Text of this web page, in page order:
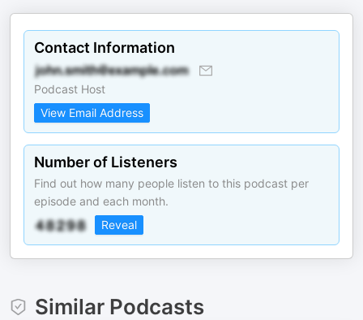
Contact Information
Podcast Host
View Email Address
Number of Listeners
Find out how many people listen to this podcast per
episode and each month.
Reveal
Similar Podcasts